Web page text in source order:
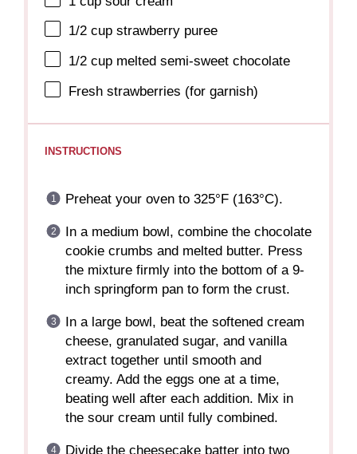
1/2 cup strawberry puree
1/2 cup melted semi-sweet chocolate
Fresh strawberries (for garnish)
INSTRUCTIONS
Preheat your oven to 325°F (163°C).
In a medium bowl, combine the chocolate
cookie crumbs and melted butter. Press
the mixture firmly into the bottom of a 9-
inch springform pan to form the crust.
In a large bowl, beat the softened cream
cheese, granulated sugar, and vanilla
extract together until smooth and
creamy. Add the eggs one at a time,
beating well after each addition. Mix in
the sour cream until fully combined.
Divide the cheesecake batter into two